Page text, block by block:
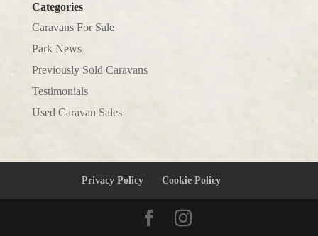
Categories
Caravans For Sale
Park News
Previously Sold Caravans
Testimonials
Used Caravan Sales
Privacy Policy Cookie Policy